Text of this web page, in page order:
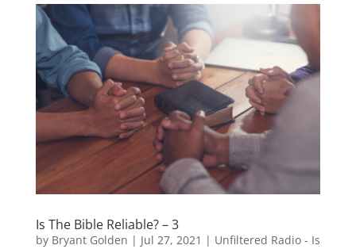
Is The Bible Reliable? – 3
by Bryant Golden | Jul 27, 2021 | Unfiltered Radio - Is